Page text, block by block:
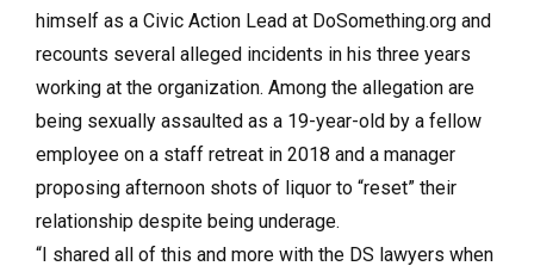
himself as a Civic Action Lead at DoSomething.org and
recounts several alleged incidents in his three years
working at the organization. Among the allegation are
being sexually assaulted as a 19-year-old by a fellow
employee on a staff retreat in 2018 and a manager
proposing afternoon shots of liquor to “reset” their
relationship despite being underage.
“I shared all of this and more with the DS lawyers when